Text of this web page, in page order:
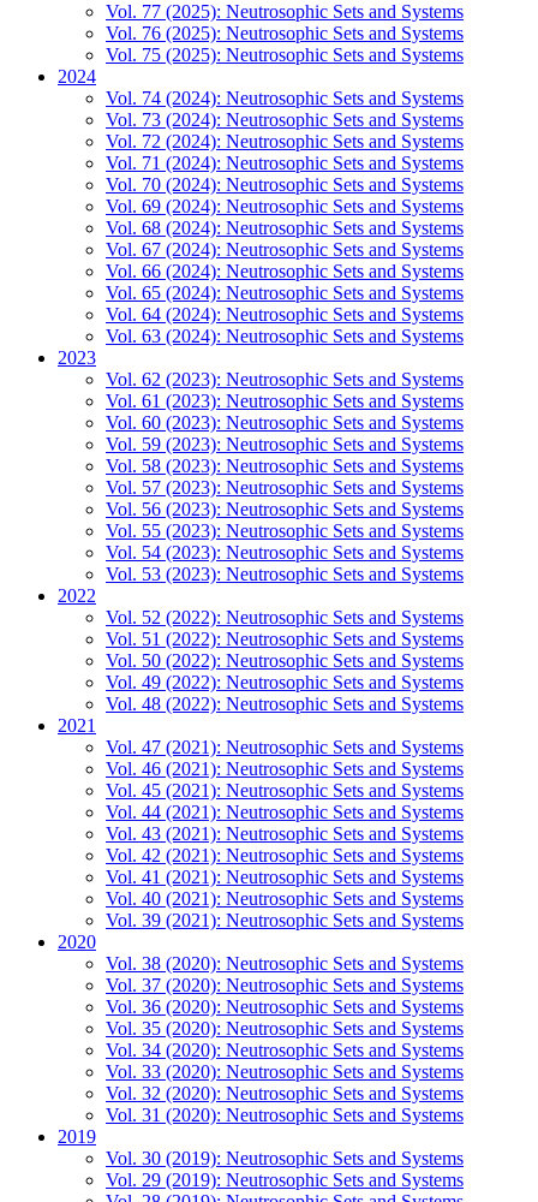
Vol. 77 (2025): Neutrosophic Sets and Systems
Vol. 76 (2025): Neutrosophic Sets and Systems
Vol. 75 (2025): Neutrosophic Sets and Systems
2024
Vol. 74 (2024): Neutrosophic Sets and Systems
Vol. 73 (2024): Neutrosophic Sets and Systems
Vol. 72 (2024): Neutrosophic Sets and Systems
Vol. 71 (2024): Neutrosophic Sets and Systems
Vol. 70 (2024): Neutrosophic Sets and Systems
Vol. 69 (2024): Neutrosophic Sets and Systems
Vol. 68 (2024): Neutrosophic Sets and Systems
Vol. 67 (2024): Neutrosophic Sets and Systems
Vol. 66 (2024): Neutrosophic Sets and Systems
Vol. 65 (2024): Neutrosophic Sets and Systems
Vol. 64 (2024): Neutrosophic Sets and Systems
Vol. 63 (2024): Neutrosophic Sets and Systems
2023
Vol. 62 (2023): Neutrosophic Sets and Systems
Vol. 61 (2023): Neutrosophic Sets and Systems
Vol. 60 (2023): Neutrosophic Sets and Systems
Vol. 59 (2023): Neutrosophic Sets and Systems
Vol. 58 (2023): Neutrosophic Sets and Systems
Vol. 57 (2023): Neutrosophic Sets and Systems
Vol. 56 (2023): Neutrosophic Sets and Systems
Vol. 55 (2023): Neutrosophic Sets and Systems
Vol. 54 (2023): Neutrosophic Sets and Systems
Vol. 53 (2023): Neutrosophic Sets and Systems
2022
Vol. 52 (2022): Neutrosophic Sets and Systems
Vol. 51 (2022): Neutrosophic Sets and Systems
Vol. 50 (2022): Neutrosophic Sets and Systems
Vol. 49 (2022): Neutrosophic Sets and Systems
Vol. 48 (2022): Neutrosophic Sets and Systems
2021
Vol. 47 (2021): Neutrosophic Sets and Systems
Vol. 46 (2021): Neutrosophic Sets and Systems
Vol. 45 (2021): Neutrosophic Sets and Systems
Vol. 44 (2021): Neutrosophic Sets and Systems
Vol. 43 (2021): Neutrosophic Sets and Systems
Vol. 42 (2021): Neutrosophic Sets and Systems
Vol. 41 (2021): Neutrosophic Sets and Systems
Vol. 40 (2021): Neutrosophic Sets and Systems
Vol. 39 (2021): Neutrosophic Sets and Systems
2020
Vol. 38 (2020): Neutrosophic Sets and Systems
Vol. 37 (2020): Neutrosophic Sets and Systems
Vol. 36 (2020): Neutrosophic Sets and Systems
Vol. 35 (2020): Neutrosophic Sets and Systems
Vol. 34 (2020): Neutrosophic Sets and Systems
Vol. 33 (2020): Neutrosophic Sets and Systems
Vol. 32 (2020): Neutrosophic Sets and Systems
Vol. 31 (2020): Neutrosophic Sets and Systems
2019
Vol. 30 (2019): Neutrosophic Sets and Systems
Vol. 29 (2019): Neutrosophic Sets and Systems